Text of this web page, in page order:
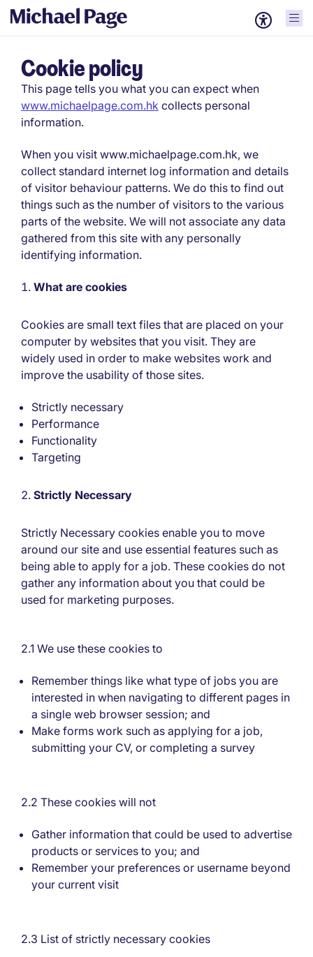
Cookie policy
This page tells you what you can expect when
www.michaelpage.com.hk collects personal
information.
When you visit www.michaelpage.com.hk, we
collect standard internet log information and details
of visitor behaviour patterns. We do this to find out
things such as the number of visitors to the various
parts of the website. We will not associate any data
gathered from this site with any personally
identifying information.
What are cookies
Cookies are small text files that are placed on your
computer by websites that you visit. They are
widely used in order to make websites work and
improve the usability of those sites.
Strictly necessary
Performance
Functionality
Targeting
Strictly Necessary
Strictly Necessary cookies enable you to move
around our site and use essential features such as
being able to apply for a job. These cookies do not
gather any information about you that could be
used for marketing purposes.
2.1 We use these cookies to
Remember things like what type of jobs you are
interested in when navigating to different pages in
a single web browser session; and
Make forms work such as applying for a job,
submitting your CV, or completing a survey
2.2 These cookies will not
Gather information that could be used to advertise
products or services to you; and
Remember your preferences or username beyond
your current visit
2.3 List of strictly necessary cookies